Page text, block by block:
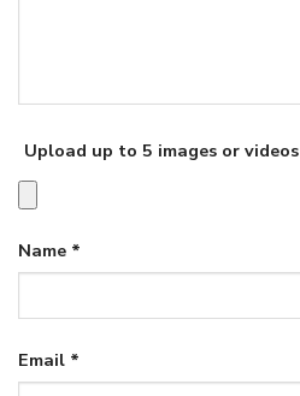
Upload up to 5 images or videos
Name *
Email *